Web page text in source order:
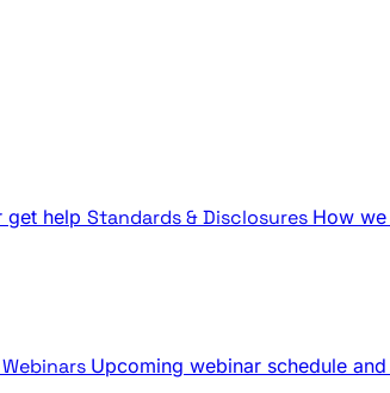
get help Standards & Disclosures How
Upcoming webinar schedule